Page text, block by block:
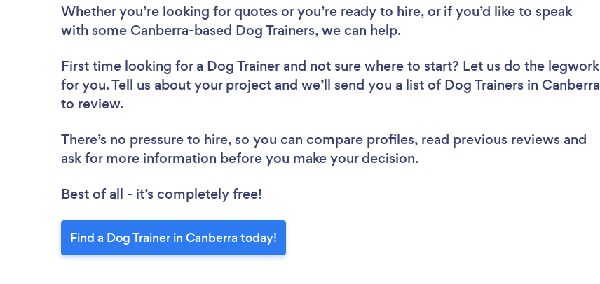
Whether you’re looking for quotes or you’re ready to hire, or if you’d like to speak
with some Canberra-based Dog Trainers, we can help.
First time looking for a Dog Trainer and not sure where to start? Let us do the legwork
for you. Tell us about your project and we’ll send you a list of Dog Trainers in Canberra
to review.
There’s no pressure to hire, so you can compare profiles, read previous reviews and
ask for more information before you make your decision.
Best of all - it’s completely free!
Find a Dog Trainer in Canberra today!